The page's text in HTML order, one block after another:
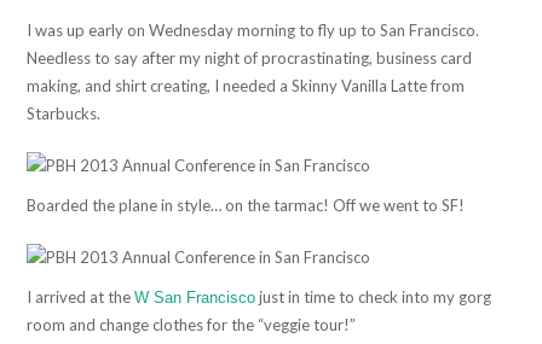
I was up early on Wednesday morning to fly up to San Francisco.
Needless to say after my night of procrastinating, business card
making, and shirt creating, I needed a Skinny Vanilla Latte from
Starbucks.
Boarded the plane in style… on the tarmac! Off we went to SF!
I arrived at theW San Francisco just in time to check into my gorg
room and change clothes for the “veggie tour!”